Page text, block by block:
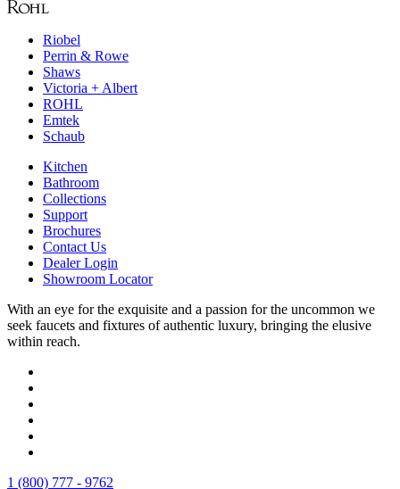
Riobel
Perrin & Rowe
Shaws
Victoria + Albert
ROHL
Emtek
Schaub
Kitchen
Bathroom
Collections
Support
Brochures
Contact Us
Dealer Login
Showroom Locator
With an eye for the exquisite and a passion for the uncommon we
seek faucets and fixtures of authentic luxury, bringing the elusive
within reach.
1 (800) 777 - 9762